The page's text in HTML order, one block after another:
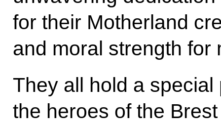
for their Motherland
and moral strength for
They all hold a
the heroes of the